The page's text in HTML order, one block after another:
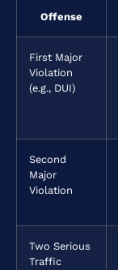
Offense
First Major
Violation
(e.g., DUI)
Second
Major
Violation
Two Serious
Traffic